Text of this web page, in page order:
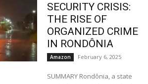
SECURITY CRISIS:
THE RISE OF
ORGANIZED CRIME
IN RONDÔNIA
Amazon February 6, 2025
SUMMARY Rondônia, a state